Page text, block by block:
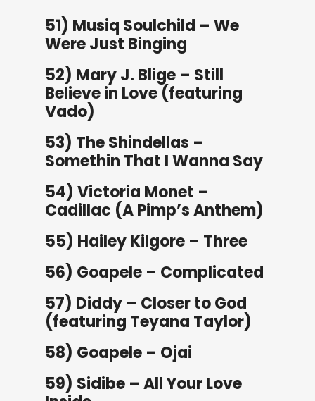
51) Musiq Soulchild – We
Were Just Binging
52) Mary J. Blige – Still
Believe in Love (featuring
Vado)
53) The Shindellas –
Somethin That I Wanna Say
54) Victoria Monet –
Cadillac (A Pimp’s Anthem)
55) Hailey Kilgore – Three
56) Goapele – Complicated
57) Diddy – Closer to God
(featuring Teyana Taylor)
58) Goapele – Ojai
59) Sidibe – All Your Love